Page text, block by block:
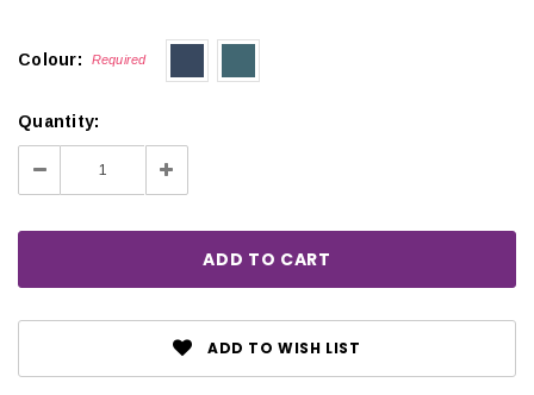
Colour: Required
Quantity:
Decrease
Quantity:
Increase
Quantity:
ADD TO WISH LIST